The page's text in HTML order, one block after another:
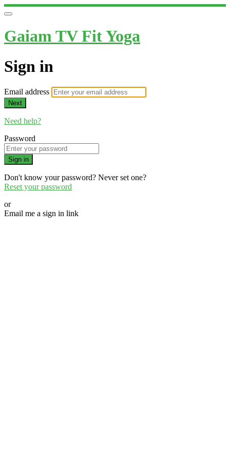
Gaiam TV Fit Yoga
Sign in
Email address
Next
Need help?
Password
Sign in
Don't know your password? Never set one?
Reset your password
or
Email me a sign in link